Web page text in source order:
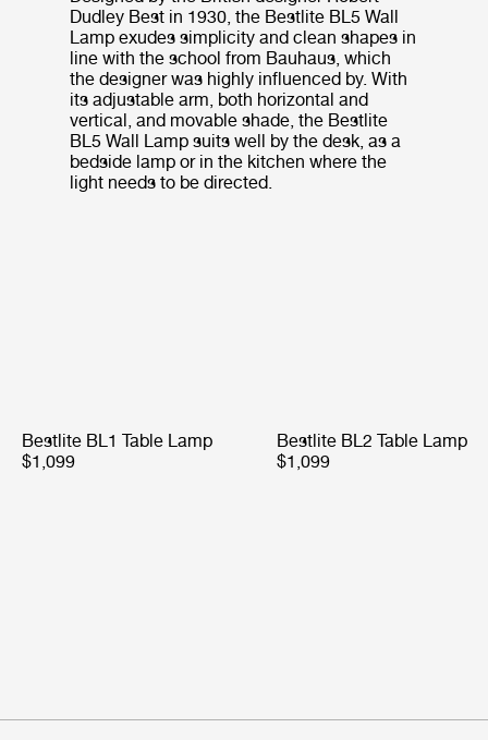
Dudley Best in 1930, the Bestlite BL5 Wall
Lamp exudes simplicity and clean shapes in
line with the school from Bauhaus, which
the designer was highly influenced by. With
its adjustable arm, both horizontal and
vertical, and movable shade, the Bestlite
BL5 Wall Lamp suits well by the desk, as a
bedside lamp or in the kitchen where the
light needs to be directed.
Bestlite BL1 Table Lamp
$1,099
Bestlite BL2 Table Lamp
$1,099